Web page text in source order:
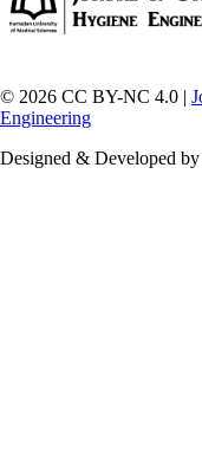
© 2026 CC BY-NC 4.0 |
Engineering
Designed & Developed by